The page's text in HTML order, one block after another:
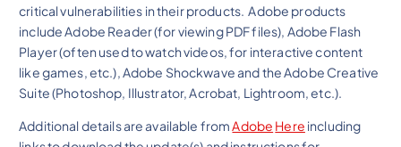
critical vulnerabilities in their products. Adobe products
include Adobe Reader (for viewing PDF files), Adobe Flash
Player (often used to watch videos, for interactive content
like games, etc.), Adobe Shockwave and the Adobe Creative
Suite (Photoshop, Illustrator, Acrobat, Lightroom, etc.).
Additional details are available fromAdobe Here including